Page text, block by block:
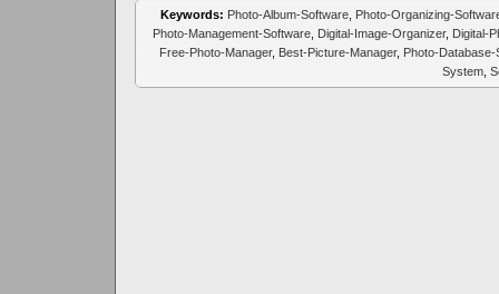
Keywords: Photo-Album-Software, Photo-Organizing-
Photo-Management-Software Digital-Image-Organizer, Digital-
Free-Photo-Manager, Best-Picture-Manager, Photo-Database-
System,